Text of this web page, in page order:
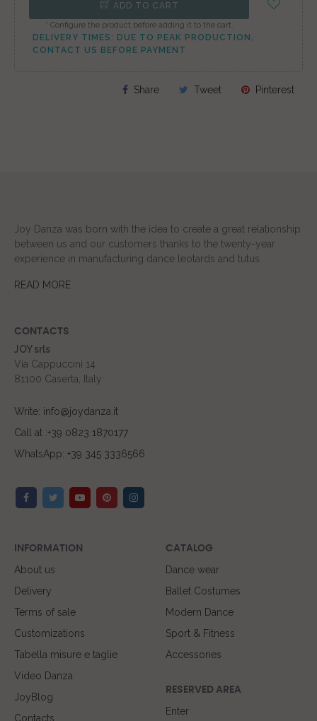
ADD TO CART
* Configure the product before adding it to the cart.
DELIVERY TIMES: DUE TO PEAK PRODUCTION,
CONTACT US BEFORE PAYMENT
Share Tweet Pinterest
Joy Danza was born with the idea to create a great relationship
between us and our customers thanks to the twenty-year
experience in manufacturing dance leotards and tutus.
READ MORE
CONTACTS
JOY srls
Via Cappuccini 14
81100 Caserta, Italy
Write: info@joydanza.it
Call at :+39 0823 1870177
WhatsApp: +39 345 3336566
INFORMATION
About us
Delivery
Terms of sale
Customizations
Tabella misure e taglie
Video Danza
JoyBlog
Contacts
CATALOG
Dance wear
Ballet Costumes
Modern Dance
Sport & Fitness
Accessories
RESERVED AREA
Enter